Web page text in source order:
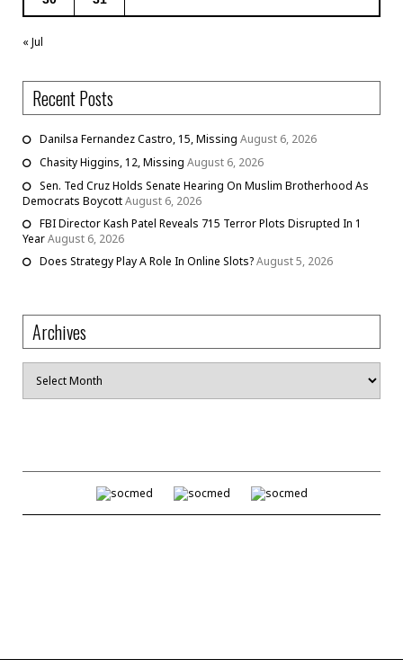
« Jul
Recent Posts
Danilsa Fernandez Castro, 15, Missing August 6, 2026
Chasity Higgins, 12, Missing August 6, 2026
Sen. Ted Cruz Holds Senate Hearing On Muslim Brotherhood As
Democrats BoycottAugust 6, 2026
FBI Director Kash Patel Reveals 715 Terror Plots Disrupted In 1
YearAugust 6, 2026
Does Strategy Play A Role In Online Slots?August 5, 2026
Archives
Archives